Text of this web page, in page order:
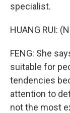
specialist.
HUANG RUI:
FENG: She
suitable for
tendencies
attention to
not the most